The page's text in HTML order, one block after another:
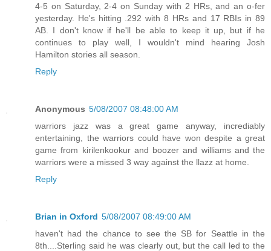
4-5 on Saturday, 2-4 on Sunday with 2 HRs, and an o-fer
yesterday. He's hitting .292 with 8 HRs and 17 RBIs in 89
AB. I don't know if he'll be able to keep it up, but if he
continues to play well, I wouldn't mind hearing Josh
Hamilton stories all season.
Reply
Anonymous 5/08/2007 08:48:00 AM
warriors jazz was a great game anyway, incrediably
entertaining, the warriors could have won despite a great
game from kirilenkookur and boozer and williams and the
warriors were a missed 3 way against the llazz at home.
Reply
Brian in Oxford 5/08/2007 08:49:00 AM
haven't had the chance to see the SB for Seattle in the
8th....Sterling said he was clearly out, but the call led to the